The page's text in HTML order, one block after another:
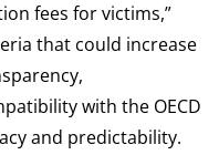
fees for victims,”
that could increase
with the OECD
and predictability.